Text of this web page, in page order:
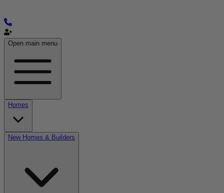
Open main menu
Homes
New Homes & Builders